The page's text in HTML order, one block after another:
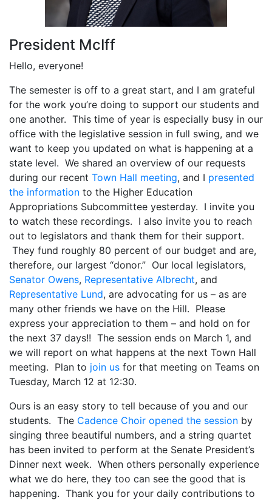
President McIff
Hello, everyone!
The semester is off to a great start, and I am grateful
for the work you’re doing to support our students and
one another. This time of year is especially busy in our
office with the legislative session in full swing, and we
want to keep you updated on what is happening at a
state level. We shared an overview of our requests
during our recent Town Hall meeting, and I presented
the information to the Higher Education
Appropriations Subcommittee yesterday. I invite you
to watch these recordings. I also invite you to reach
out to legislators and thank them for their support.
They fund roughly 80 percent of our budget and are,
therefore, our largest “donor.” Our local legislators,
Senator Owens, Representative Albrecht, and
Representative Lund, are advocating for us – as are
many other friends we have on the Hill. Please
express your appreciation to them – and hold on for
the next 37 days!! The session ends on March 1, and
we will report on what happens at the next Town Hall
meeting. Plan to join us for that meeting on Teams on
Tuesday, March 12 at 12:30.
Ours is an easy story to tell because of you and our
students. The Cadence Choir opened the session by
singing three beautiful numbers, and a string quartet
has been invited to perform at the Senate President’s
Dinner next week. When others personally experience
what we do here, they too can see the good that is
happening. Thank you for your daily contributions to